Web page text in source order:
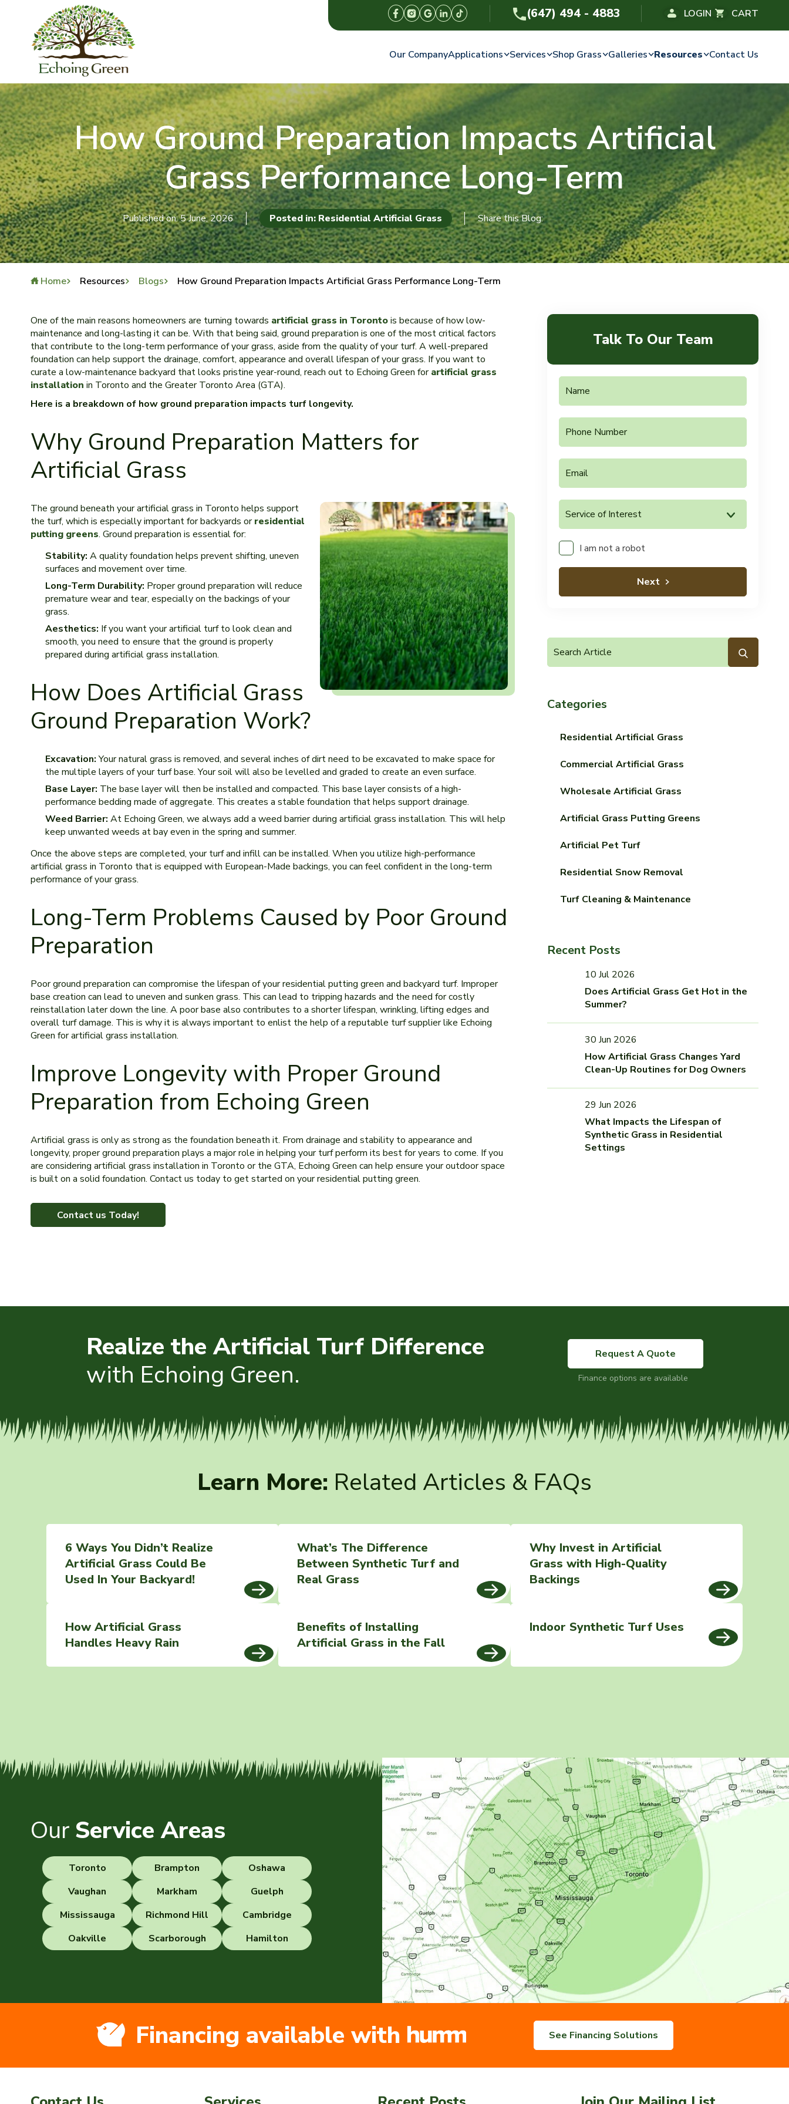
(647) 494 - 4883 LOGIN CART
Our CompanyApplications Services Shop Grass Galleries Resources Contact Us
How Ground Preparation Impacts Artificial
Grass Performance Long-Term
Published on: 5 June, 2026 Posted in: Residential Artificial Grass Share this Blog:
Home Resources Blogs How Ground Preparation Impacts Artificial Grass Performance Long-Term
One of the main reasons homeowners are turning towards artificial grass in Torontois because of how low-
maintenance and long-lasting it can be. With that being said, ground preparation is one of the most critical factors
that contribute to the long-term performance of your grass, aside from the quality of your turf. A well-prepared
foundation can help support the drainage, comfort, appearance and overall lifespan of your grass. If you want to
curate a low-maintenance backyard that looks pristine year-round, reach out to Echoing Green forartificial grass
installation in Toronto and the Greater Toronto Area (GTA).
Here is a breakdown of how ground preparation impacts turf longevity.
Why Ground Preparation Matters for
Artificial Grass
The ground beneath your artificial grass in Toronto helps support
the turf, which is especially important for backyards orresidential
putting greens. Ground preparation is essential for:
Stability: A quality foundation helps prevent shifting, uneven
surfaces and movement over time.
Long-Term Durability: Proper ground preparation will reduce
premature wear and tear, especially on the backings of your
grass.
Aesthetics: If you want your artificial turf to look clean and
smooth, you need to ensure that the ground is properly
prepared during artificial grass installation.
How Does Artificial Grass
Ground Preparation Work?
Excavation:Your natural grass is removed, and several inches of dirt need to be excavated to make space for
the multiple layers of your turf base. Your soil will also be levelled and graded to create an even surface.
Base Layer: The base layer will then be installed and compacted. This base layer consists of a high-
performance bedding made of aggregate. This creates a stable foundation that helps support drainage.
Weed Barrier: At Echoing Green, we always add a weed barrier during artificial grass installation. This will help
keep unwanted weeds at bay even in the spring and summer.
Once the above steps are completed, your turf and infill can be installed. When you utilize high-performance
artificial grass in Toronto that is equipped with European-Made backings, you can feel confident in the long-term
performance of your grass.
Long-Term Problems Caused by Poor Ground
Preparation
Poor ground preparation can compromise the lifespan of your residential putting green and backyard turf. Improper
base creation can lead to uneven and sunken grass. This can lead to tripping hazards and the need for costly
reinstallation later down the line. A poor base also contributes to a shorter lifespan, wrinkling, lifting edges and
overall turf damage. This is why it is always important to enlist the help of a reputable turf supplier like Echoing
Green for artificial grass installation.
Improve Longevity with Proper Ground
Preparation from Echoing Green
Artificial grass is only as strong as the foundation beneath it. From drainage and stability to appearance and
longevity, proper ground preparation plays a major role in helping your turf perform its best for years to come. If you
are considering artificial grass installation in Toronto or the GTA, Echoing Green can help ensure your outdoor space
is built on a solid foundation. Contact us today to get started on your residential putting green.
Contact us Today!
Talk To Our Team
I am not a robot
Next
Categories
Residential Artificial Grass
Commercial Artificial Grass
Wholesale Artificial Grass
Artificial Grass Putting Greens
Artificial Pet Turf
Residential Snow Removal
Turf Cleaning & Maintenance
Recent Posts
10 Jul 2026
Does Artificial Grass Get Hot in the
Summer?
30 Jun 2026
How Artificial Grass Changes Yard
Clean-Up Routines for Dog Owners
29 Jun 2026
What Impacts the Lifespan of
Synthetic Grass in Residential
Settings
Realize the Artificial Turf Difference
with Echoing Green.
Request A Quote
Finance options are available
Learn More: Related Articles & FAQs
6 Ways You Didn’t Realize
Artificial Grass Could Be
Used In Your Backyard!
What’s The Difference
Between Synthetic Turf and
Real Grass
Why Invest in Artificial
Grass with High-Quality
Backings
How Artificial Grass
Handles Heavy Rain
Benefits of Installing
Artificial Grass in the Fall
Indoor Synthetic Turf Uses
Our Service Areas
Toronto Brampton
Oshawa
Vaughan
Markham
Guelph
Mississauga
Richmond Hill
Cambridge
Oakville
Scarborough Hamilton
Financing available with See Financing Solutions